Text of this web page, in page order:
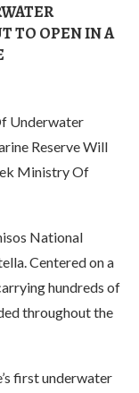
TO OPEN IN A
Underwater
Reserve Will
Ministry Of
National
Centered on a
hundreds of
throughout the
first underwater